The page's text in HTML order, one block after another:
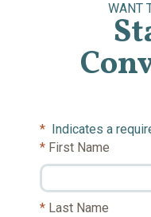
WANT
*
Indicates a
First Name
Last Name